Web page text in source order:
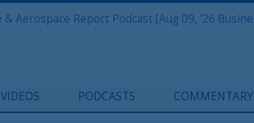
VIDEOS PODCASTS COMMENTARY